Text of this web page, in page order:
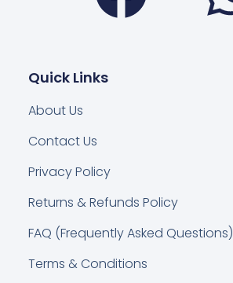
Quick Links
About Us
Contact Us
Privacy Policy
Returns & Refunds Policy
FAQ (Frequently Asked Questions)
Terms & Conditions